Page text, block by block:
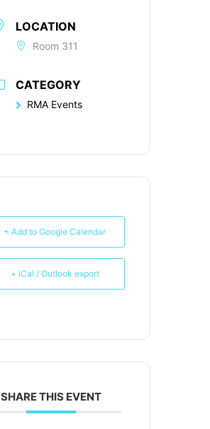
LOCATION
Room 311
CATEGORY
RMA Events
+ Add to Google Calendar
+ iCal / Outlook export
SHARE THIS EVENT